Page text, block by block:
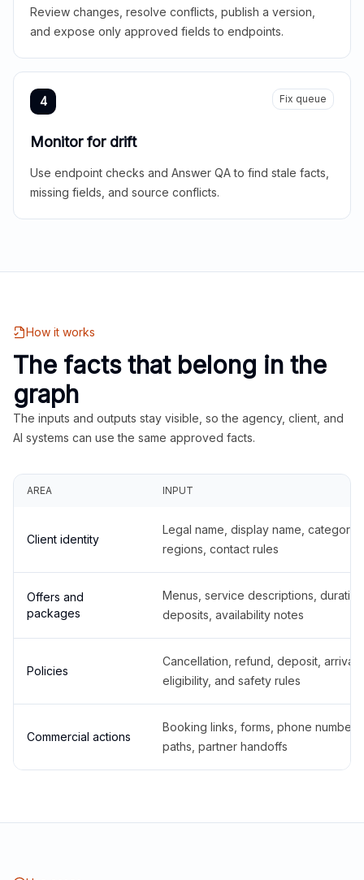
Review changes, resolve conflicts, publish a version,
and expose only approved fields to endpoints.
4 Fix queue
Monitor for drift
Use endpoint checks and Answer QA to find stale facts,
missing fields, and source conflicts.
How it works
The facts that belong in the
graph
The inputs and outputs stay visible, so the agency, client, and
AI systems can use the same approved facts.
AREA INPUT
Client identity
Legal name, display name,
regions, contact rules
Offers and
packages
Menus, service descriptions,
deposits, availability notes
Policies
Cancellation, refund, deposit,
eligibility, and safety rules
Commercial actions
Booking links, forms, phone
paths, partner handoffs